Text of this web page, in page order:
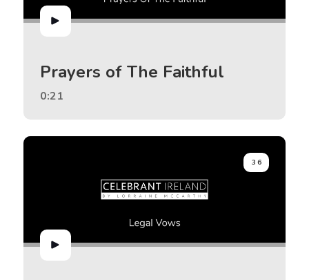
Prayers of The Faithful
0:21
36